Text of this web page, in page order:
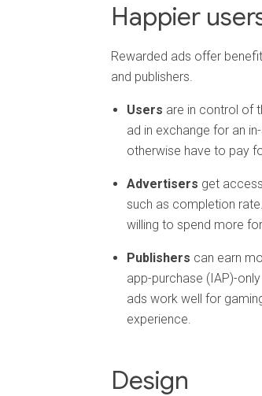
Happier
Rewarded ads offer
and publishers.
Users are in control of
ad in exchange for an
otherwise have to pay
Advertisers get
such as completion
willing to spend more
Publishers can earn
app-purchase (IAP)-
ads work well for
experience.
Design